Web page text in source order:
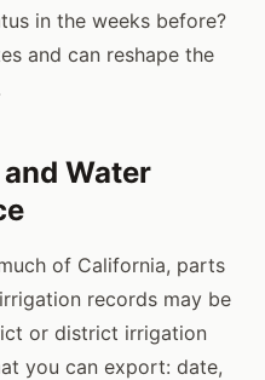
in the weeks before?
and can reshape the
Water
of California, parts
records may be
or district irrigation
you can export: date,